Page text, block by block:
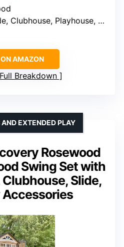
Snack Bar Window, Picnic Area, Belt Swings, Trapeze, Step Ladder
AMAZON
Breakdown
Rosewood
Swing Set with
Slide,
Accessories
EXTENDED PLAY